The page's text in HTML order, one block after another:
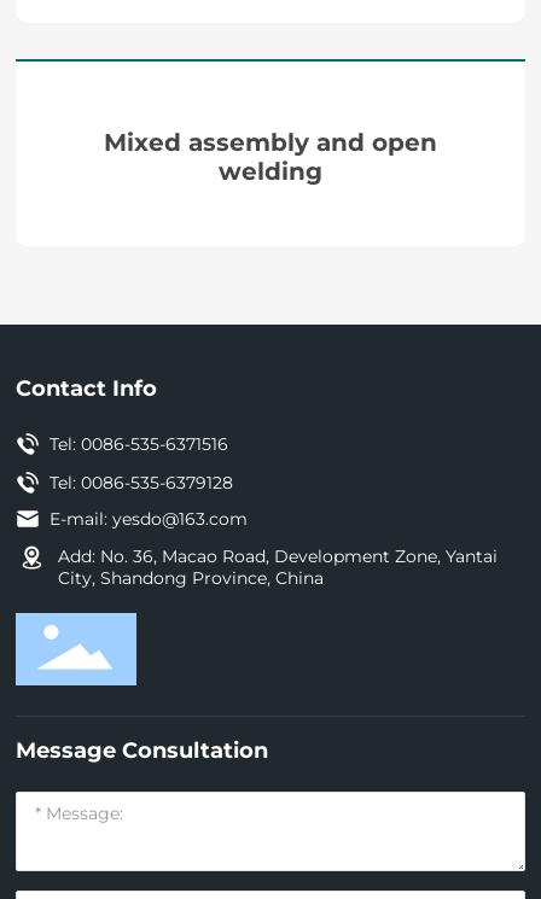
Mixed assembly and open
welding
Contact Info
Tel:0086-535-6371516
Tel: 0086-535-6379128
E-mail:yesdo@163.com
Add: No. 36, Macao Road, Development Zone, Yantai
City, Shandong Province, China
Message Consultation